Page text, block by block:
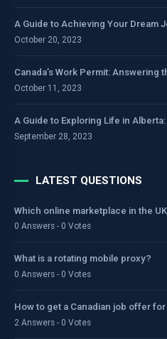
A Guide to Achieving Your Dream
October 20, 2023
Canada’s Work Permit: Answering
October 11, 2023
A Guide to Exploring Life in
September 28, 2023
LATEST QUESTIONS
Which online marketplace in the
0 Answers - 0 Votes
What is a rotating mobile proxy?
0 Answers - 0 Votes
How to get a Canadian job offer for
2 Answers - 0 Votes